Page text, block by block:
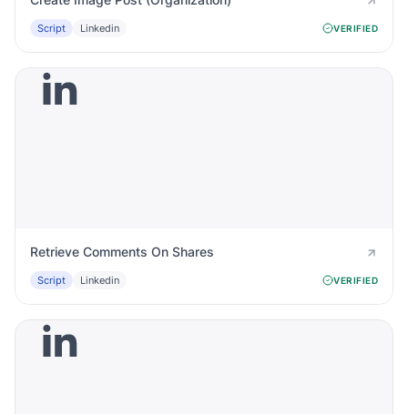
Script Linkedin VERIFIED
Retrieve Comments On Shares
Script Linkedin VERIFIED